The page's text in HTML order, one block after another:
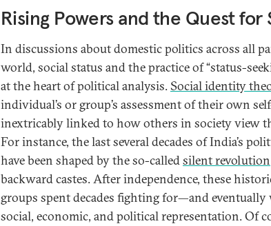
Rising Powers and the Quest for
In discussions about domestic politics across all
world, social status and the practice of “status-
at the heart of political analysis. Social identity
individual’s or group’s assessment of their own
inextricably linked to how others in society view
For instance, the last several decades of India’s
have been shaped by the so-calledsilent revolution
backward castes. After independence, these
groups spent decades fighting for—and
social, economic, and political representation. Of